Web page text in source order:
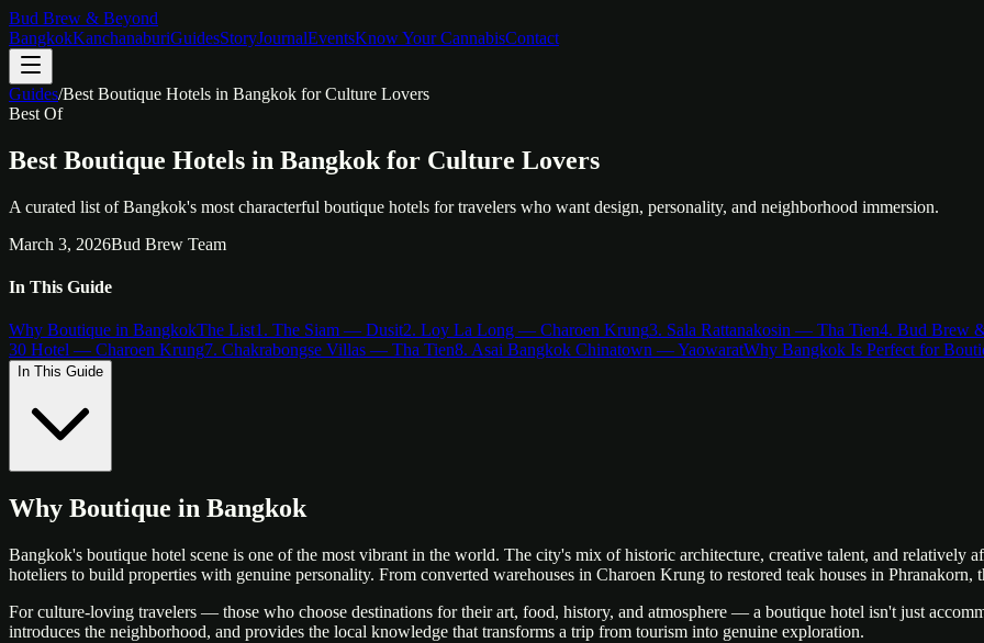
Bud Brew & Beyond
BangkokKanchanaburiGuidesStoryJournalEventsKnow Your CannabisContact
Guides/Best Boutique Hotels in Bangkok for Culture Lovers
Best Of
Best Boutique Hotels in Bangkok for Culture Lovers
A curated list of Bangkok's most characterful boutique hotels for travelers who want design, personality, and neighborhood immersion.
March 3, 2026Bud Brew Team
In This Guide
Why Boutique in BangkokThe List1. The Siam — Dusit2. Loy La Long — Charoen Krung3. Sala Rattanakosin — Tha Tien4. Bud Brew
30 Hotel — Charoen Krung7. Chakrabongse Villas — Tha Tien8. Asai Bangkok Chinatown — YaowaratWhy Bangkok Is Perfect for
In This Guide
Why Boutique in Bangkok
Bangkok's boutique hotel scene is one of the most vibrant in the world. The city's mix of historic architecture, creative talent, and relatively
hoteliers to build properties with genuine personality. From converted warehouses in Charoen Krung to restored teak houses in Phranakorn,
For culture-loving travelers — those who choose destinations for their art, food, history, and atmosphere — a boutique hotel isn't just
introduces the neighborhood, and provides the local knowledge that transforms a trip from tourism into genuine exploration.